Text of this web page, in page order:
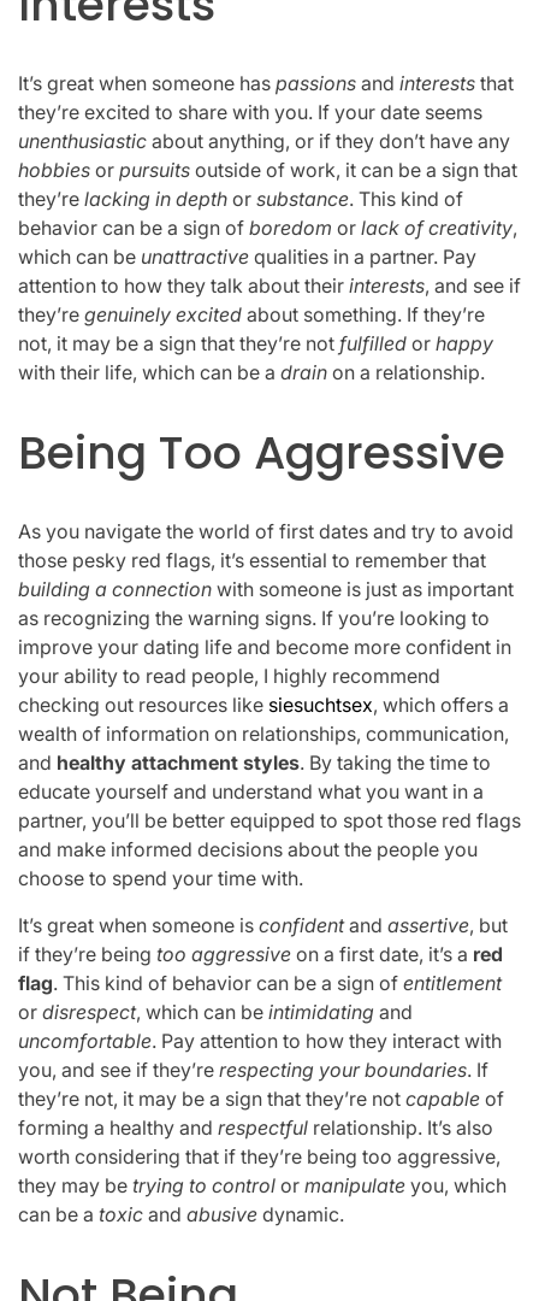
It’s great when someone has passions and interests that
they’re excited to share with you. If your date seems
unenthusiastic about anything, or if they don’t have any
hobbies or pursuits outside of work, it can be a sign that
they’re lacking in depth or substance. This kind of
behavior can be a sign of boredom or lack of creativity,
which can be unattractive qualities in a partner. Pay
attention to how they talk about their interests, and see if
they’re genuinely excited about something. If they’re
not, it may be a sign that they’re not fulfilled or happy
with their life, which can be a drain on a relationship.
Being Too Aggressive
As you navigate the world of first dates and try to avoid
those pesky red flags, it’s essential to remember that
building a connection with someone is just as important
as recognizing the warning signs. If you’re looking to
improve your dating life and become more confident in
your ability to read people, I highly recommend
checking out resources like siesuchtsex, which offers a
wealth of information on relationships, communication,
and healthy attachment styles. By taking the time to
educate yourself and understand what you want in a
partner, you’ll be better equipped to spot those red flags
and make informed decisions about the people you
choose to spend your time with.
It’s great when someone is confidentand assertive, but
if they’re being too aggressive on a first date, it’s a red
flag. This kind of behavior can be a sign of entitlement
or disrespect, which can be intimidating and
uncomfortable. Pay attention to how they interact with
you, and see if they’re respecting your boundaries. If
they’re not, it may be a sign that they’re not capable of
forming a healthy and respectful relationship. It’s also
worth considering that if they’re being too aggressive,
they may be trying to control or manipulate you, which
can be a toxic and abusive dynamic.